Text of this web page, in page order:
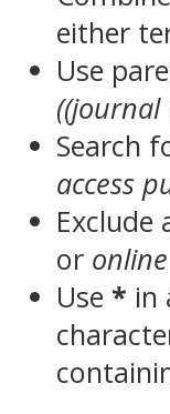
either
Use
((journal
Search
access
or
Use * in